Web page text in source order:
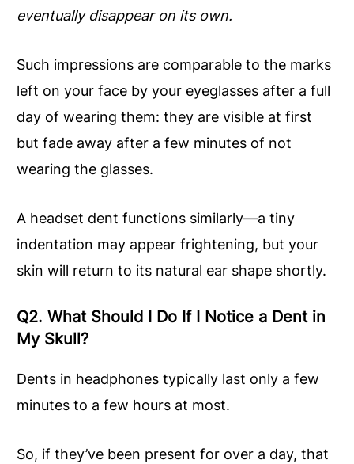
eventually disappear on its own.
Such impressions are comparable to the marks
left on your face by your eyeglasses after a full
day of wearing them: they are visible at first
but fade away after a few minutes of not
wearing the glasses.
A headset dent functions similarly—a tiny
indentation may appear frightening, but your
skin will return to its natural ear shape shortly.
Q2. What Should I Do If I Notice a Dent in
My Skull?
Dents in headphones typically last only a few
minutes to a few hours at most.
So, if they’ve been present for over a day, that